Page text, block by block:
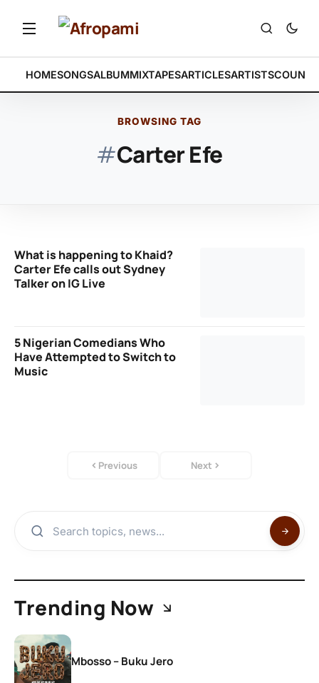
HOMESONGSALBUMMIXTAPESARTICLESARTISTS
BROWSING TAG
#Carter Efe
What is happening to Khaid?
Carter Efe calls out Sydney
Talker on IG Live
5 Nigerian Comedians Who
Have Attempted to Switch to
Music
Previous Next
Trending Now
Mbosso – Buku Jero